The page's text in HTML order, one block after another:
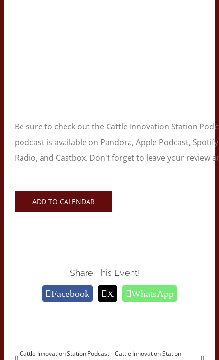
Be sure to check out the Cattle Innovation Station
podcast is available on Pandora, Apple Podcast,
Radio, and Castbox. Don't forget to leave your review
ADD TO CALENDAR
Share This Event!
Facebook X WhatsApp
Cattle Innovation Station Podcast
Cattle Innovation Station